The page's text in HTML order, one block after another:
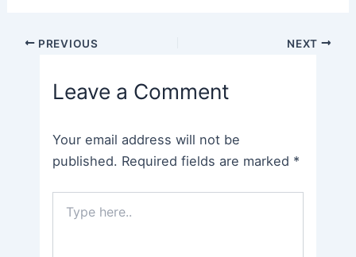
Post PREVIOUS NEXT
Leave a Comment
Your email address will not be
published. Required fields are marked *
here..